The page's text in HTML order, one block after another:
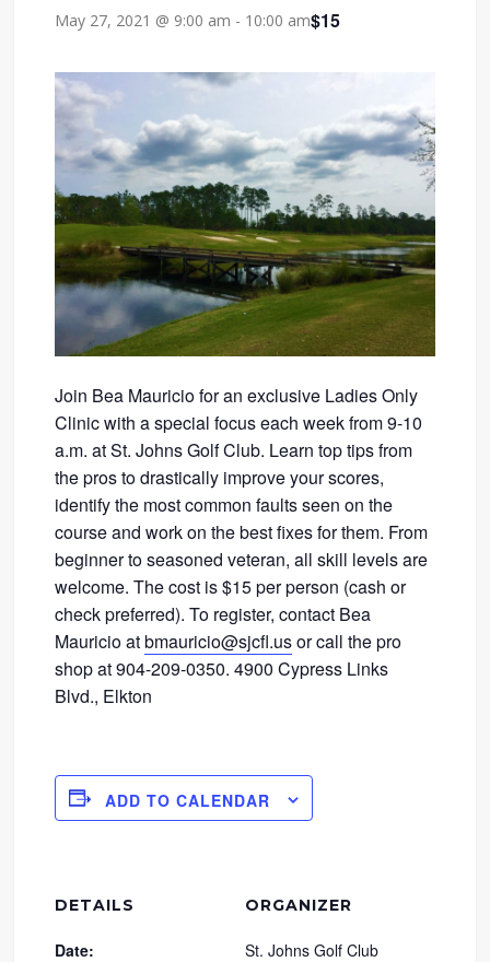
May 27, 2021 @ 9:00 am - 10:00 am$15
Join Bea Mauricio for an exclusive Ladies Only
Clinic with a special focus each week from 9-10
a.m. at St. Johns Golf Club. Learn top tips from
the pros to drastically improve your scores,
identify the most common faults seen on the
course and work on the best fixes for them. From
beginner to seasoned veteran, all skill levels are
welcome. The cost is $15 per person (cash or
check preferred). To register, contact Bea
Mauricio atbmauricio@sjcfl.usor call the pro
shop at 904-209-0350. 4900 Cypress Links
Blvd., Elkton
ADD TO CALENDAR
DETAILS
Date:
ORGANIZER
St. Johns Golf Club